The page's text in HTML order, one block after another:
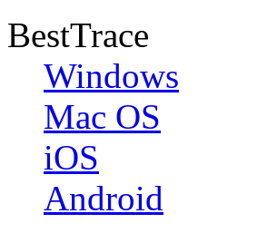
BestTrace
Windows
Mac OS
iOS
Android